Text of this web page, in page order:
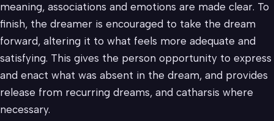
meaning, associations and emotions are made clear. To
finish, the dreamer is encouraged to take the dream
forward, altering it to what feels more adequate and
satisfying. This gives the person opportunity to express
and enact what was absent in the dream, and provides
release from recurring dreams, and catharsis where
necessary.